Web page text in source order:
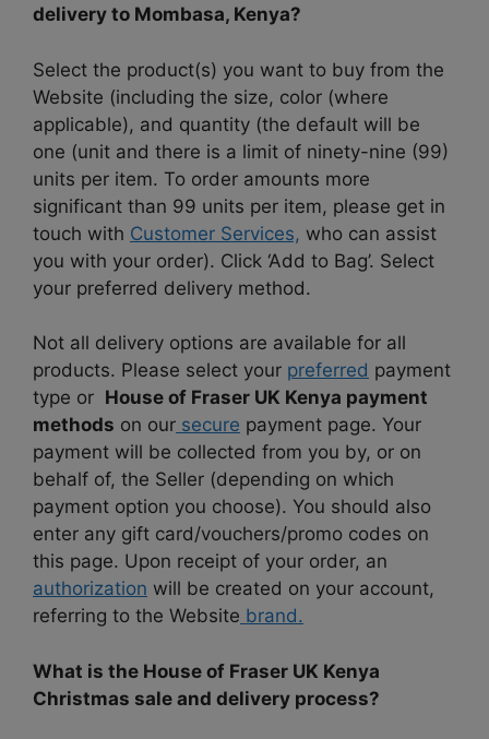
delivery to Mombasa, Kenya?
Select the product(s) you want to buy from the
Website (including the size, color (where
applicable), and quantity (the default will be
one (unit and there is a limit of ninety-nine (99)
units per item. To order amounts more
significant than 99 units per item, please get in
touch with Customer Services, who can assist
you with your order). Click ‘Add to Bag’. Select
your preferred delivery method.
Not all delivery options are available for all
products. Please select your preferred payment
type or House of Fraser UK Kenya payment
methods on our secure payment page. Your
payment will be collected from you by, or on
behalf of, the Seller (depending on which
payment option you choose). You should also
enter any gift card/vouchers/promo codes on
this page. Upon receipt of your order, an
authorization will be created on your account,
referring to the Website brand.
What is the House of Fraser UK Kenya
Christmas sale and delivery process?